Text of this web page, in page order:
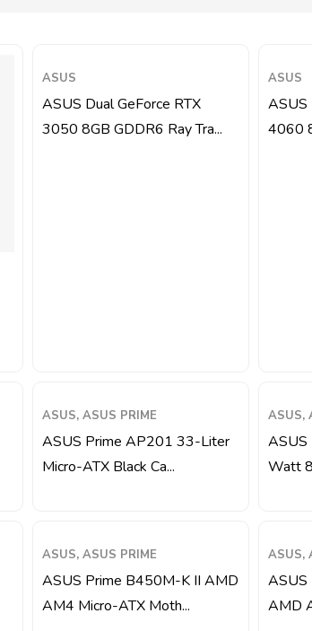
ASUS
ASUS Dual GeForce RTX
3050 8GB GDDR6 Ray Tra...
ASUS
ASUS
4060
ASUS, ASUS PRIME
ASUS Prime AP201 33-Liter
Micro-ATX Black Ca...
ASUS,
Watt
ASUS, ASUS PRIME
ASUS Prime B450M-K II AMD
AM4 Micro-ATX Moth...
ASUS,
ASUS
AMD